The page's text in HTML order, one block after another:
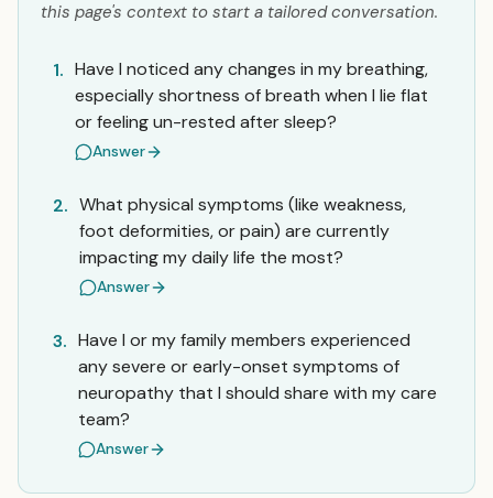
this page's context to start a tailored conversation.
1. Have I noticed any changes in my breathing,
especially shortness of breath when I lie flat
or feeling un-rested after sleep?
Answer
2. What physical symptoms (like weakness,
foot deformities, or pain) are currently
impacting my daily life the most?
Answer
3. Have I or my family members experienced
any severe or early-onset symptoms of
neuropathy that I should share with my care
team?
Answer